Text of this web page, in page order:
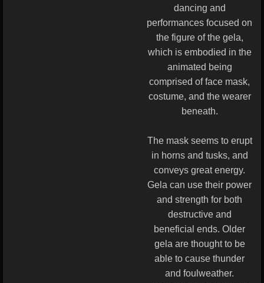
dancing and
performances focused on
the figure of the gela,
which is embodied in the
animated being
comprised of face mask,
costume, and the wearer
beneath.
The mask seems to erupt
in horns and tusks, and
conveys great energy.
Gela can use their power
and strength for both
destructive and
beneficial ends. Older
gela are thought to be
able to cause thunder
and foulweather.